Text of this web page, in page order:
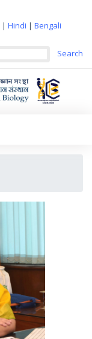
| Hindi | Bengali